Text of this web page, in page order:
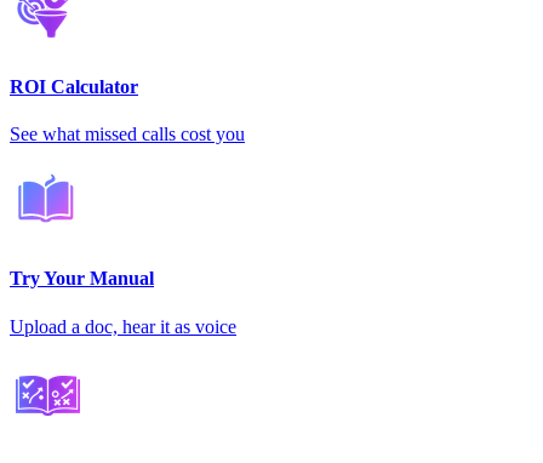
ROI Calculator
See what missed calls cost you
Try Your Manual
Upload a doc, hear it as voice